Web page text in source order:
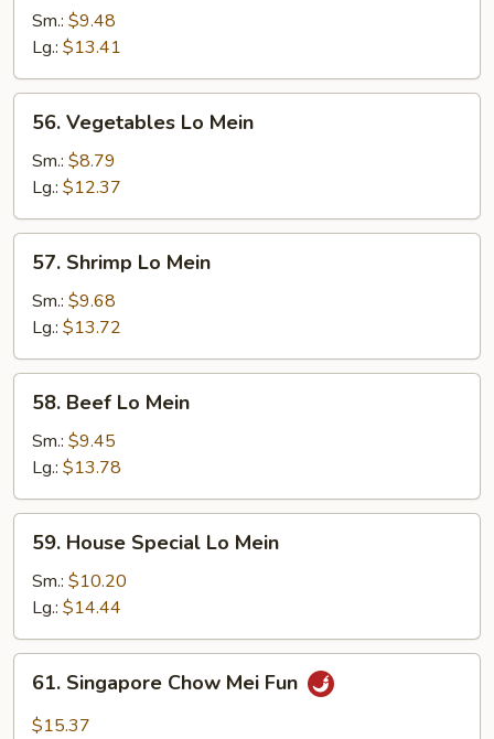
Lo
Mein
Sm.: $9.48
Lg.: $13.41
Vegetables
Lo
Mein
56. Vegetables Lo Mein
Sm.: $8.79
Lg.: $12.37
Shrimp
Lo
Mein
57. Shrimp Lo Mein
Sm.: $9.68
Lg.: $13.72
Beef
Lo
Mein
58. Beef Lo Mein
Sm.: $9.45
Lg.: $13.78
House
Special
Mein
59. House Special Lo Mein
Sm.: $10.20
Lg.: $14.44
Singapore
Chow
61. Singapore Chow Mei Fun
$15.37